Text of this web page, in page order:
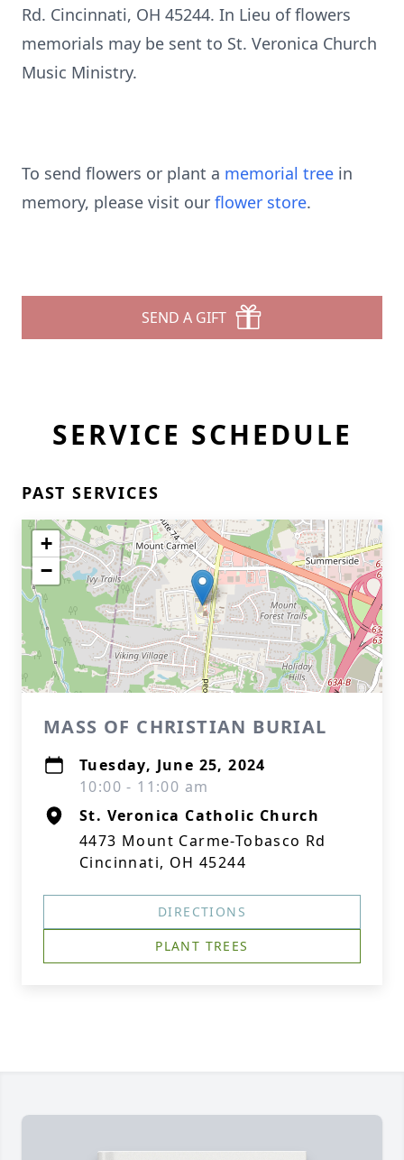
Rd. Cincinnati, OH 45244. In Lieu of flowers
memorials may be sent to St. Veronica Church
Music Ministry.
To send flowers or plant a memorial tree in
memory, please visit our flower store.
SEND A GIFT
SERVICE SCHEDULE
PAST SERVICES
+
−
MASS OF CHRISTIAN BURIAL
Tuesday, June 25, 2024
10:00 - 11:00 am
St. Veronica Catholic Church
4473 Mount Carme-Tobasco Rd
Cincinnati, OH 45244
DIRECTIONS
PLANT TREES